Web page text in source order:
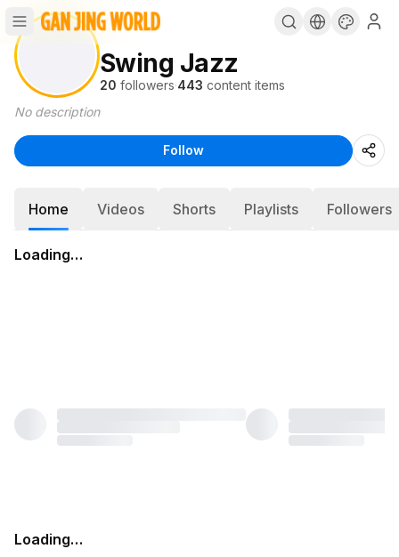
Swing Jazz
20 followers·443 content items
No description
Follow
Home Videos Shorts Playlists Followers
Loading…
Loading…